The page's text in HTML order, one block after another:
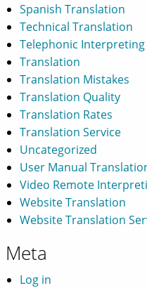
Spanish Translation
Technical Translation
Telephonic Interpreting
Translation
Translation Mistakes
Translation Quality
Translation Rates
Translation Service
Uncategorized
User Manual
Video Remote
Website Translation
Website Translation
Meta
Log in